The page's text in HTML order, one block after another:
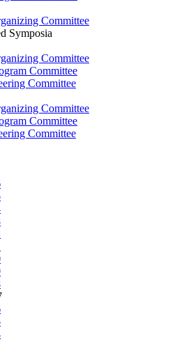
Committee
Symposia
Committee
Committee
Committee
Committee
Committee
Committee